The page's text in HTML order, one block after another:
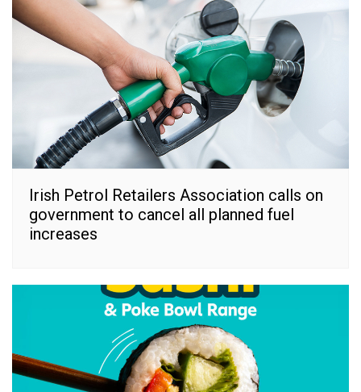
Irish Petrol Retailers Association calls on
government to cancel all planned fuel
increases